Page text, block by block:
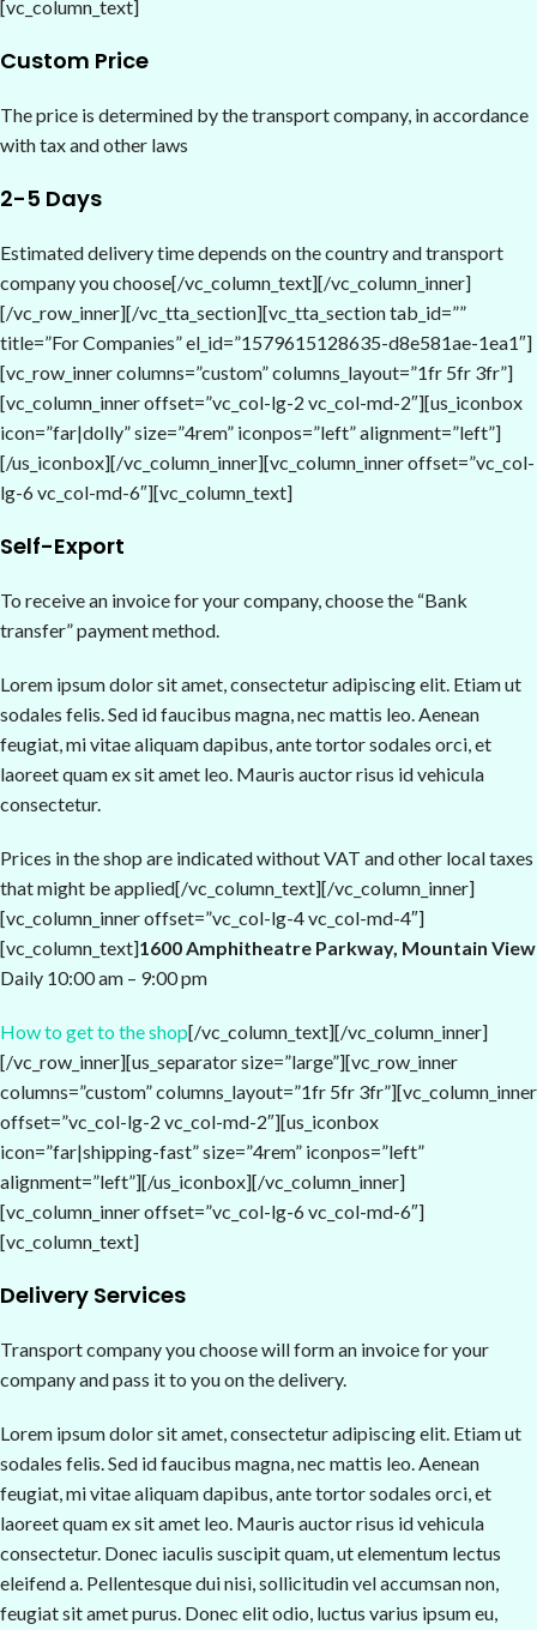
[vc_column_text]
Custom Price
The price is determined by the transport company, in accordance
with tax and other laws
2-5 Days
Estimated delivery time depends on the country and transport
company you choose[/vc_column_text][/vc_column_inner]
[/vc_row_inner][/vc_tta_section][vc_tta_section tab_id=””
title=”For Companies” el_id=”1579615128635-d8e581ae-1ea1″]
[vc_row_inner columns=”custom” columns_layout=”1fr 5fr 3fr”]
[vc_column_inner offset=”vc_col-lg-2 vc_col-md-2″][us_iconbox
icon=”far|dolly” size=”4rem” iconpos=”left” alignment=”left”]
[/us_iconbox][/vc_column_inner][vc_column_inner offset=”vc_col-
lg-6 vc_col-md-6″][vc_column_text]
Self-Export
To receive an invoice for your company, choose the “Bank
transfer” payment method.
Lorem ipsum dolor sit amet, consectetur adipiscing elit. Etiam ut
sodales felis. Sed id faucibus magna, nec mattis leo. Aenean
feugiat, mi vitae aliquam dapibus, ante tortor sodales orci, et
laoreet quam ex sit amet leo. Mauris auctor risus id vehicula
consectetur.
Prices in the shop are indicated without VAT and other local taxes
that might be applied[/vc_column_text][/vc_column_inner]
[vc_column_inner offset=”vc_col-lg-4 vc_col-md-4″]
[vc_column_text]1600 Amphitheatre Parkway, Mountain View
Daily 10:00 am – 9:00 pm
How to get to the shop[/vc_column_text][/vc_column_inner]
[/vc_row_inner][us_separator size=”large”][vc_row_inner
columns=”custom” columns_layout=”1fr 5fr 3fr”][vc_column_inner
offset=”vc_col-lg-2 vc_col-md-2″][us_iconbox
icon=”far|shipping-fast” size=”4rem” iconpos=”left”
alignment=”left”][/us_iconbox][/vc_column_inner]
[vc_column_inner offset=”vc_col-lg-6 vc_col-md-6″]
[vc_column_text]
Delivery Services
Transport company you choose will form an invoice for your
company and pass it to you on the delivery.
Lorem ipsum dolor sit amet, consectetur adipiscing elit. Etiam ut
sodales felis. Sed id faucibus magna, nec mattis leo. Aenean
feugiat, mi vitae aliquam dapibus, ante tortor sodales orci, et
laoreet quam ex sit amet leo. Mauris auctor risus id vehicula
consectetur. Donec iaculis suscipit quam, ut elementum lectus
eleifend a. Pellentesque dui nisi, sollicitudin vel accumsan non,
feugiat sit amet purus. Donec elit odio, luctus varius ipsum eu,